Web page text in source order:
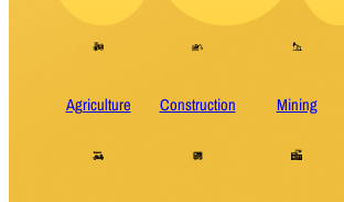
Agriculture Construction Mining